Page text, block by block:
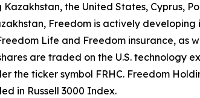
the United States, Cyprus,
Freedom is actively
Life and Freedom insurance, as
are traded on the U.S. technology
ticker symbol FRHC. Freedom
in Russell 3000 Index.